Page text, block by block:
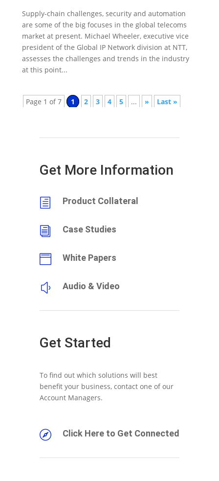
Supply-chain challenges, security and automation
are some of the big focuses in the global telecoms
market at present. Michael Wheeler, executive vice
president of the Global IP Network division at NTT,
assesses the challenges and trends in the industry
at this point...
Page 1 of 7 1 2 3 4 5 ... » Last »
Get More Information
h Product Collateral
i Case Studies
 White Papers
y Audio & Video
Get Started
To find out which solutions will best
benefit your business, contact one of our
Account Managers.
 Click Here to Get Connected